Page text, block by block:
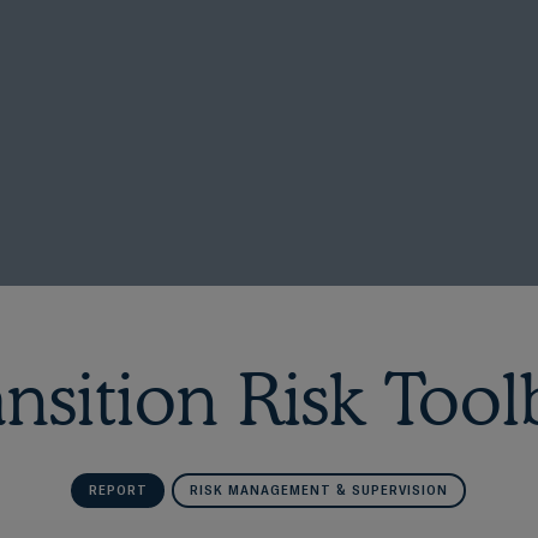
Risk
REPORT RISK MANAGEMENT & SUPERVISION